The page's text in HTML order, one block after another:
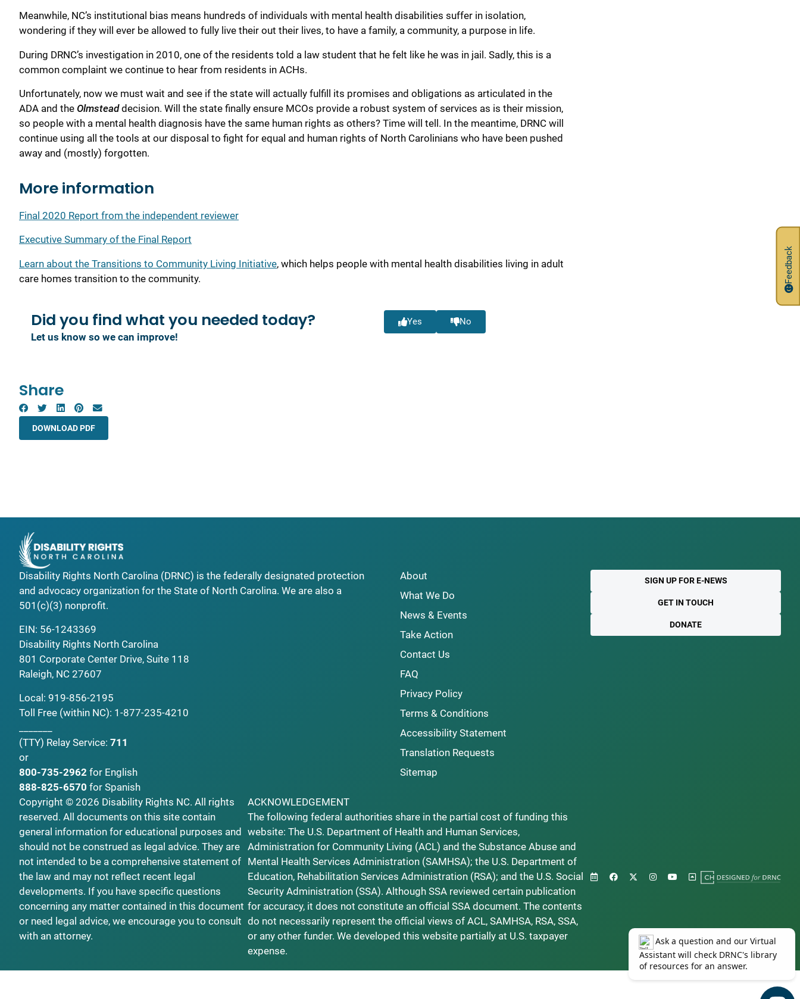
Meanwhile, NC’s institutional bias means hundreds of individuals with mental health disabilities suffer in isolation,
wondering if they will ever be allowed to fully live their out their lives, to have a family, a community, a purpose in life.
During DRNC’s investigation in 2010, one of the residents told a law student that he felt like he was in jail. Sadly, this is a
common complaint we continue to hear from residents in ACHs.
Unfortunately, now we must wait and see if the state will actually fulfill its promises and obligations as articulated in the
ADA and the Olmsteaddecision. Will the state finally ensure MCOs provide a robust system of services as is their mission,
so people with a mental health diagnosis have the same human rights as others? Time will tell. In the meantime, DRNC will
continue using all the tools at our disposal to fight for equal and human rights of North Carolinians who have been pushed
away and (mostly) forgotten.
More information
Final 2020 Report from the independent reviewer
Executive Summary of the Final Report
Learn about the Transitions to Community Living Initiative, which helps people with mental health disabilities living in adult
care homes transition to the community.
Did you find what you needed today?
Let us know so we can improve!
Yes No
Share
DOWNLOAD PDF
Feedback
Disability Rights North Carolina (DRNC) is the federally designated protection
and advocacy organization for the State of North Carolina. We are also a
501(c)(3) nonprofit.
EIN: 56-1243369
Disability Rights North Carolina
801 Corporate Center Drive, Suite 118
Raleigh, NC 27607
Local: 919-856-2195
Toll Free (within NC): 1-877-235-4210
(TTY) Relay Service: 711
or
800-735-2962 for English
888-825-6570 for Spanish
About
What We Do
News & Events
Take Action
Contact Us
FAQ
Privacy Policy
Terms & Conditions
Accessibility Statement
Translation Requests
Sitemap
SIGN UP FOR E-NEWS
GET IN TOUCH
DONATE
Copyright © 2026 Disability Rights NC. All rights
reserved. All documents on this site contain
general information for educational purposes and
should not be construed as legal advice. They are
not intended to be a comprehensive statement of
the law and may not reflect recent legal
developments. If you have specific questions
concerning any matter contained in this document
or need legal advice, we encourage you to consult
with an attorney.
ACKNOWLEDGEMENT
The following federal authorities share in the partial cost of funding this
website: The U.S. Department of Health and Human Services,
Administration for Community Living (ACL) and the Substance Abuse and
Mental Health Services Administration (SAMHSA); the U.S. Department of
Education, Rehabilitation Services Administration (RSA); and the U.S. Social
Security Administration (SSA). Although SSA reviewed certain publication
for accuracy, it does not constitute an official SSA document. The contents
do not necessarily represent the official views of ACL, SAMHSA, RSA, SSA,
or any other funder. We developed this website partially at U.S. taxpayer
expense.